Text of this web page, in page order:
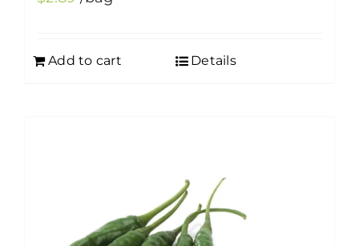
Add to cart Details